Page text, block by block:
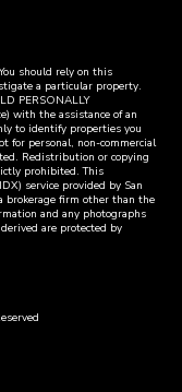
should rely on this
a particular property.
PERSONALLY
with the assistance of an
to identify properties you
for personal, non-commercial
Redistribution or copying
prohibited. This
service provided by San
brokerage firm other than the
and any photographs
are protected by